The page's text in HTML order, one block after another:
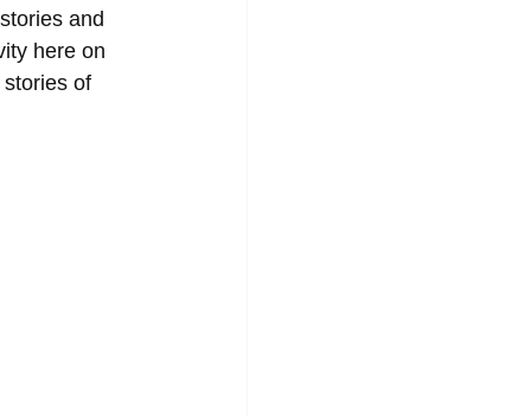
and
here on
of